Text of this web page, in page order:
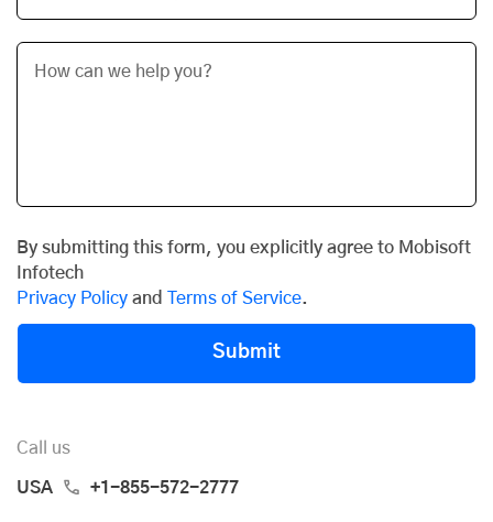
By submitting this form, you explicitly agree to Mobisoft
Infotech
Privacy Policy and Terms of Service.
Submit
Call us
USA +1-855-572-2777